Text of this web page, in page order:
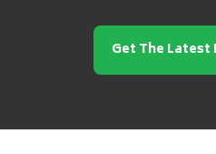
Get The Latest